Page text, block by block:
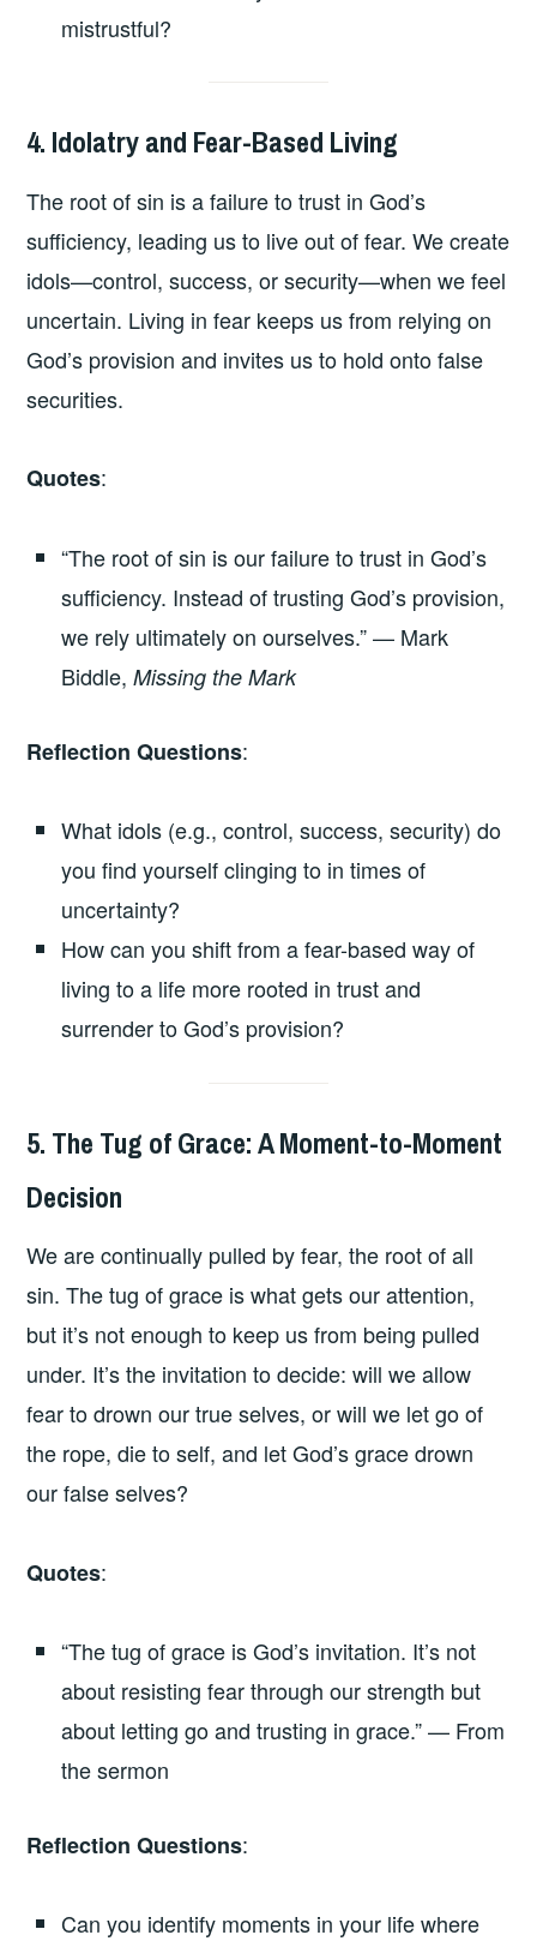
mistrustful?
4. Idolatry and Fear-Based Living
The root of sin is a failure to trust in God’s
sufficiency, leading us to live out of fear. We create
idols—control, success, or security—when we feel
uncertain. Living in fear keeps us from relying on
God’s provision and invites us to hold onto false
securities.
Quotes:
“The root of sin is our failure to trust in God’s
sufficiency. Instead of trusting God’s provision,
we rely ultimately on ourselves.” — Mark
Biddle,Missing the Mark
Reflection Questions:
What idols (e.g., control, success, security) do
you find yourself clinging to in times of
uncertainty?
How can you shift from a fear-based way of
living to a life more rooted in trust and
surrender to God’s provision?
5. The Tug of Grace: A Moment-to-Moment
Decision
We are continually pulled by fear, the root of all
sin. The tug of grace is what gets our attention,
but it’s not enough to keep us from being pulled
under. It’s the invitation to decide: will we allow
fear to drown our true selves, or will we let go of
the rope, die to self, and let God’s grace drown
our false selves?
Quotes:
“The tug of grace is God’s invitation. It’s not
about resisting fear through our strength but
about letting go and trusting in grace.” — From
the sermon
Reflection Questions:
Can you identify moments in your life where